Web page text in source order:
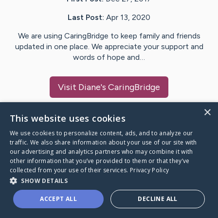
Last Post: Apr 13, 2020
We are using CaringBridge to keep family and friends
updated in one place. We appreciate your support and
words of hope and…
Visit Diane's CaringBridge
Caring Bridge dot org
A world where no one goes
through a health journey alone.
×
This website uses cookies
We use cookies to personalize content, ads, and to analyze our
traffic. We also share information about your use of our site with
our advertising and analytics partners who may combine it with
other information that you’ve provided to them or that they’ve
collected from your use of their services. Privacy Policy
SHOW DETAILS
ACCEPT ALL DECLINE ALL